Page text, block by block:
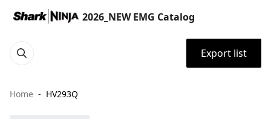
2026_NEW EMG Catalog
Export list
Home HV293Q